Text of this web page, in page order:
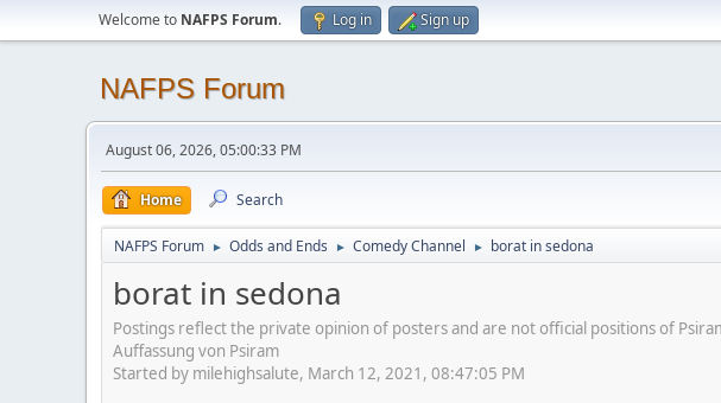
Welcome to NAFPS Forum. Log in Sign up
NAFPS Forum
August 06, 2026, 05:00:33 PM
Home Search
NAFPS Forum ► Odds and Ends ► Comedy Channel ► borat in sedona
borat in sedona
Postings reflect the private opinion of posters and are not official positions of
Auffassung von Psiram
Started by milehighsalute, March 12, 2021, 08:47:05 PM